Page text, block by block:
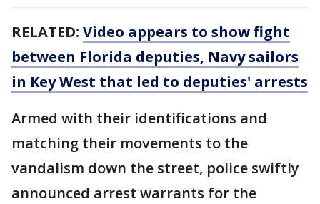
RELATED: Video appears to show fight
between Florida deputies, Navy sailors
in Key West that led to deputies' arrests
Armed with their identifications and
matching their movements to the
vandalism down the street, police swiftly
announced arrest warrants for the